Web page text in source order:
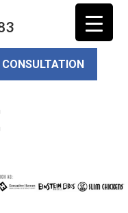
CONSULTATION